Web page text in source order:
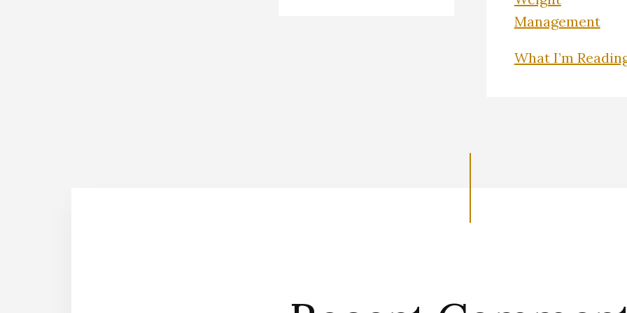
Management
What I’m